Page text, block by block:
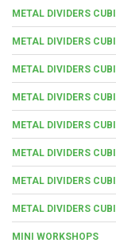
METAL DIVIDERS
METAL DIVIDERS
METAL DIVIDERS
METAL DIVIDERS
METAL DIVIDERS
METAL DIVIDERS
METAL DIVIDERS
METAL DIVIDERS
MINI WORKSHOPS